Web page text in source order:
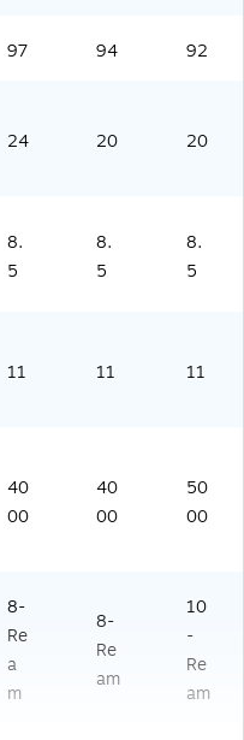
ts/
Re
8
s/
Ca
rt
1)
/C
art
68
)
05
00
97 94 92
24 20 20
8.
5
8.
5
8.
5
11 11 11
40
00
40
00
50
00
8-
Re
a
m
8-
Re
am
10
-
Re
am